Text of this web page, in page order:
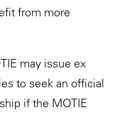
from more
may issue ex
to seek an official
if the MOTIE